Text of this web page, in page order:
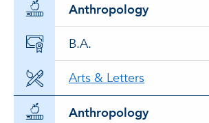
Anthropology
B.A.
Arts & Letters
Anthropology